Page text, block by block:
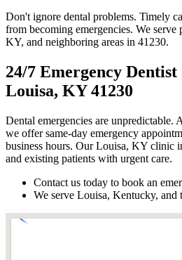
Don't ignore dental problems. Timely
from becoming emergencies. We serve
KY, and neighboring areas in 41230.
24/7 Emergency Dentist
Louisa, KY 41230
Dental emergencies are unpredictable.
we offer same-day emergency
business hours. Our Louisa, KY clinic
and existing patients with urgent care.
Contact us today to book an
We serve Louisa, Kentucky, and